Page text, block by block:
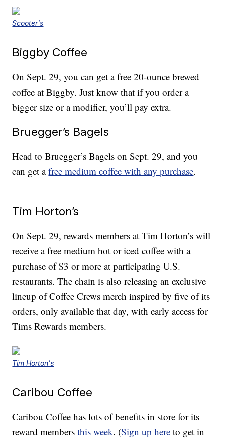
Scooter's
Biggby Coffee
On Sept. 29, you can get a free 20-ounce brewed
coffee at Biggby. Just know that if you order a
bigger size or a modifier, you’ll pay extra.
Bruegger’s Bagels
Head to Bruegger’s Bagels on Sept. 29, and you
can get afree medium coffee with any purchase.
Tim Horton’s
On Sept. 29, rewards members at Tim Horton’s will
receive a free medium hot or iced coffee with a
purchase of $3 or more at participating U.S.
restaurants. The chain is also releasing an exclusive
lineup of Coffee Crews merch inspired by five of its
orders, only available that day, with early access for
Tims Rewards members.
Tim Horton's
Caribou Coffee
Caribou Coffee has lots of benefits in store for its
reward membersthis week. (Sign up here to get in